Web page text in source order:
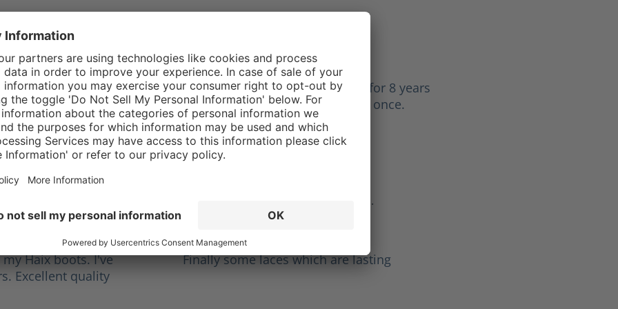
I.
finally started to
to the shoe store
I wanted to get ones
Haix Laces
I love them, have had my boots for 8 years
working ems and replaced laces once.
Haix boots. I've
Excellent quality
Average rating of 5 out of 5 stars
Gunther H.
Finally some laces which are lasting